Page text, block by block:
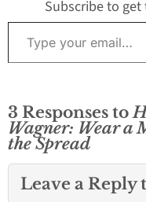
Subscribe to
Type your email…
3 Responses to
Wagner: Wear a
the Spread
Leave a Reply